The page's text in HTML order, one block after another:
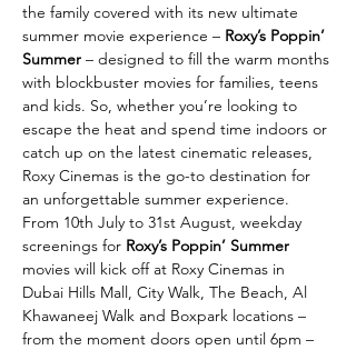
the family covered with its new ultimate
summer movie experience – Roxy’s Poppin’
Summer – designed to fill the warm months
with blockbuster movies for families, teens
and kids. So, whether you’re looking to
escape the heat and spend time indoors or
catch up on the latest cinematic releases,
Roxy Cinemas is the go-to destination for
an unforgettable summer experience.
From 10th July to 31st August, weekday
screenings for Roxy’s Poppin’ Summer
movies will kick off at Roxy Cinemas in
Dubai Hills Mall, City Walk, The Beach, Al
Khawaneej Walk and Boxpark locations –
from the moment doors open until 6pm –